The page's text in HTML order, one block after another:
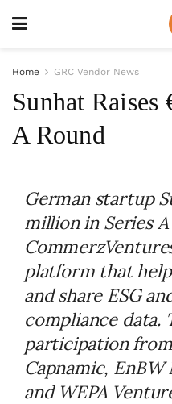
Home GRC Vendor News
Sunhat Raises
A Round
German startup
million in Series
platform that
and share ESG
compliance data.
participation
Capnamic,
and WEPA